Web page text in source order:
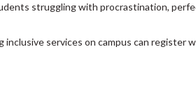
struggling with procrastination,
services on campus can register